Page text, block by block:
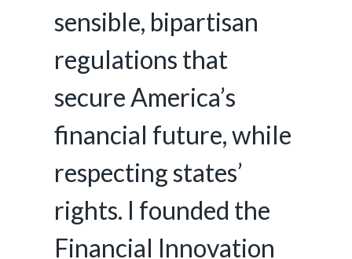
sensible, bipartisan
regulations that
secure America’s
financial future, while
respecting states’
rights. I founded the
Financial Innovation